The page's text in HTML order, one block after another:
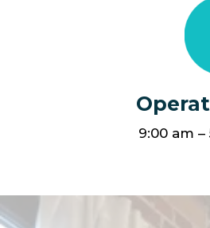
9:00 am –